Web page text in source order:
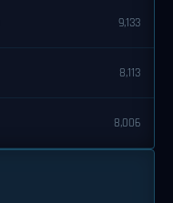
9,133
8,113
8,006